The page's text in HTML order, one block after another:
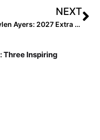
NEXT
Haylen Ayers: 2027 Extra Elite 100’s #1 Outfielder
Three Inspiring